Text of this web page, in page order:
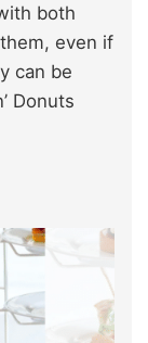
both
even if
can be
Donuts